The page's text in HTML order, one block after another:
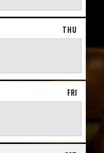
THU
FRI